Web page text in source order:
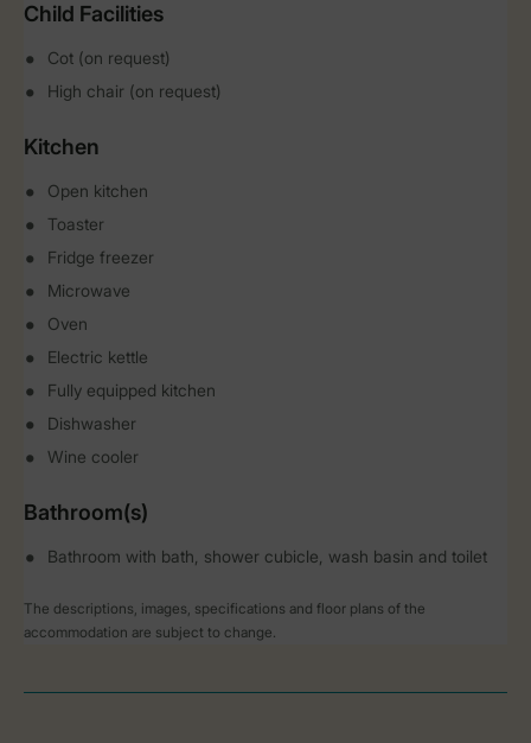
Child Facilities
Cot (on request)
High chair (on request)
Kitchen
Open kitchen
Toaster
Fridge freezer
Microwave
Oven
Electric kettle
Fully equipped kitchen
Dishwasher
Wine cooler
Bathroom(s)
Bathroom with bath, shower cubicle, wash basin and toilet
The descriptions, images, specifications and floor plans of the
accommodation are subject to change.